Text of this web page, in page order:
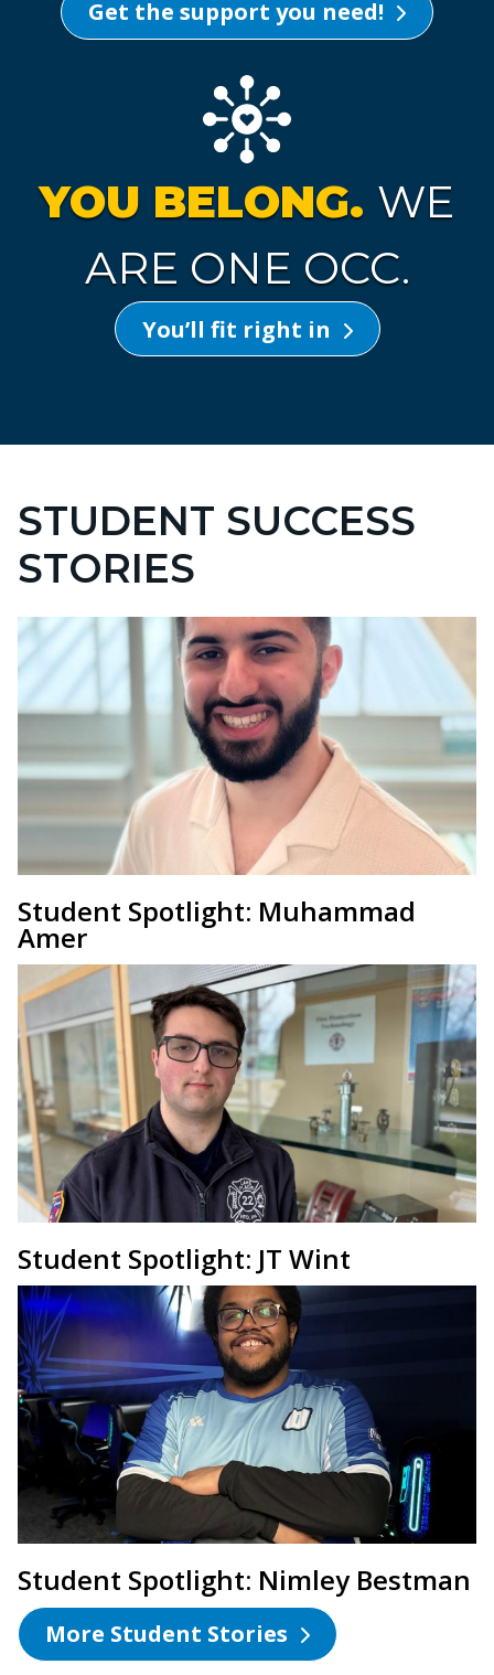
Get the support you need!
YOU BELONG. WE
ARE ONE OCC.
You’ll fit right in
STUDENT SUCCESS
STORIES
Student Spotlight: Muhammad
Amer
Student Spotlight: JT Wint
Student Spotlight: Nimley Bestman
More Student Stories